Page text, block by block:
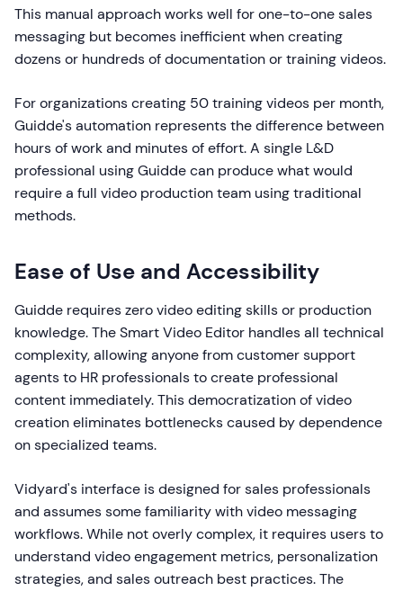
This manual approach works well for one-to-one sales
messaging but becomes inefficient when creating
dozens or hundreds of documentation or training videos.
For organizations creating 50 training videos per month,
Guidde's automation represents the difference between
hours of work and minutes of effort. A single L&D
professional using Guidde can produce what would
require a full video production team using traditional
methods.
Ease of Use and Accessibility
Guidde requires zero video editing skills or production
knowledge. The Smart Video Editor handles all technical
complexity, allowing anyone from customer support
agents to HR professionals to create professional
content immediately. This democratization of video
creation eliminates bottlenecks caused by dependence
on specialized teams.
Vidyard's interface is designed for sales professionals
and assumes some familiarity with video messaging
workflows. While not overly complex, it requires users to
understand video engagement metrics, personalization
strategies, and sales outreach best practices. The